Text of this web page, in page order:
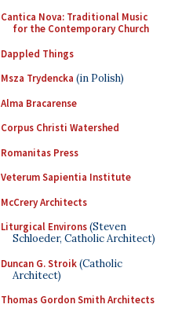
Cantica Nova: Traditional Music
for the Contemporary Church
Dappled Things
Msza Trydencka (in Polish)
Alma Bracarense
Corpus Christi Watershed
Romanitas Press
Veterum Sapientia Institute
McCrery Architects
Liturgical Environs(Steven
Schloeder, Catholic Architect)
Duncan G. Stroik(Catholic
Architect)
Thomas Gordon Smith Architects